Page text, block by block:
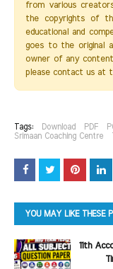
from various
the copyrights of
educational and
goes to the original
owner of any
please contact us at
Tags: Download PDF
Srimaan Coaching Centre
YOU MAY LIKE THESE
11th